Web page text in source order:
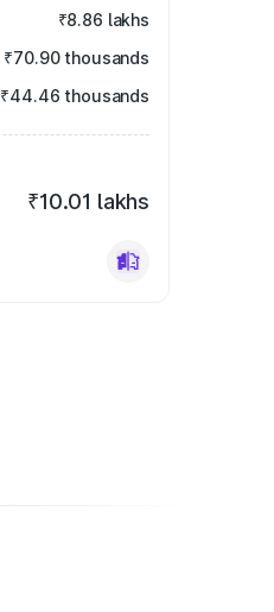
₹8.86 lakhs
₹70.90 thousands
₹44.46 thousands
₹10.01 lakhs